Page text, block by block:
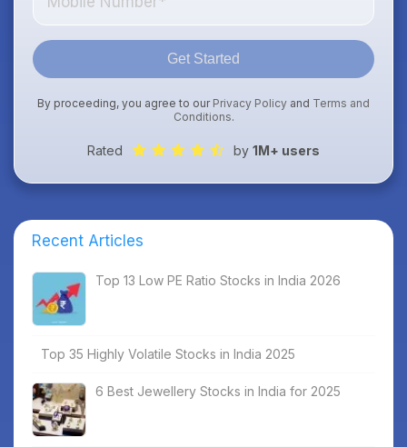
Get Started
By proceeding, you agree to our Privacy Policy and Terms and
Conditions.
Rated by 1M+ users
Recent Articles
Top 13 Low PE Ratio Stocks in India 2026
Top 35 Highly Volatile Stocks in India 2025
6 Best Jewellery Stocks in India for 2025